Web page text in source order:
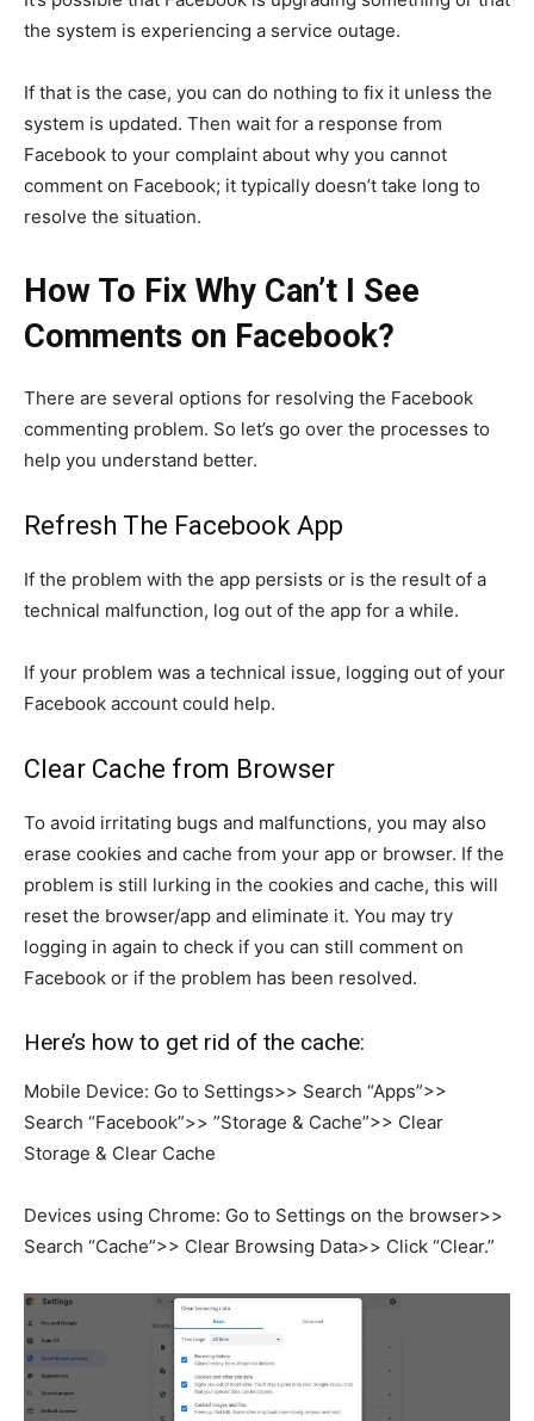
the system is experiencing a service outage.
If that is the case, you can do nothing to fix it unless the
system is updated. Then wait for a response from
Facebook to your complaint about why you cannot
comment on Facebook; it typically doesn’t take long to
resolve the situation.
How To Fix Why Can’t I See
Comments on Facebook?
There are several options for resolving the Facebook
commenting problem. So let’s go over the processes to
help you understand better.
Refresh The Facebook App
If the problem with the app persists or is the result of a
technical malfunction, log out of the app for a while.
If your problem was a technical issue, logging out of your
Facebook account could help.
Clear Cache from Browser
To avoid irritating bugs and malfunctions, you may also
erase cookies and cache from your app or browser. If the
problem is still lurking in the cookies and cache, this will
reset the browser/app and eliminate it. You may try
logging in again to check if you can still comment on
Facebook or if the problem has been resolved.
Here’s how to get rid of the cache:
Mobile Device: Go to Settings>> Search “Apps”>>
Search “Facebook”>> ”Storage & Cache”>> Clear
Storage & Clear Cache
Devices using Chrome: Go to Settings on the browser>>
Search “Cache”>> Clear Browsing Data>> Click “Clear.”